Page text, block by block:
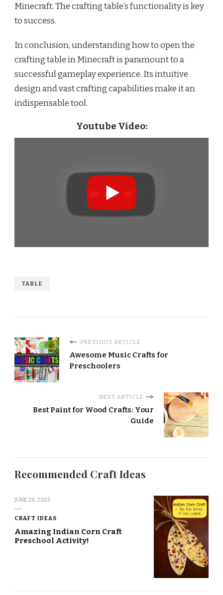
Minecraft. The crafting table’s functionality is key
to success.
In conclusion, understanding how to open the
crafting table in Minecraft is paramount to a
successful gameplay experience. Its intuitive
design and vast crafting capabilities make it an
indispensable tool.
Youtube Video:
TABLE
PREVIOUS ARTICLE
Awesome Music Crafts for
Preschoolers
NEXT ARTICLE
Best Paint for Wood Crafts: Your
Guide
Recommended Craft Ideas
JUNE 28, 2025
CRAFT IDEAS
Amazing Indian Corn Craft
Preschool Activity!